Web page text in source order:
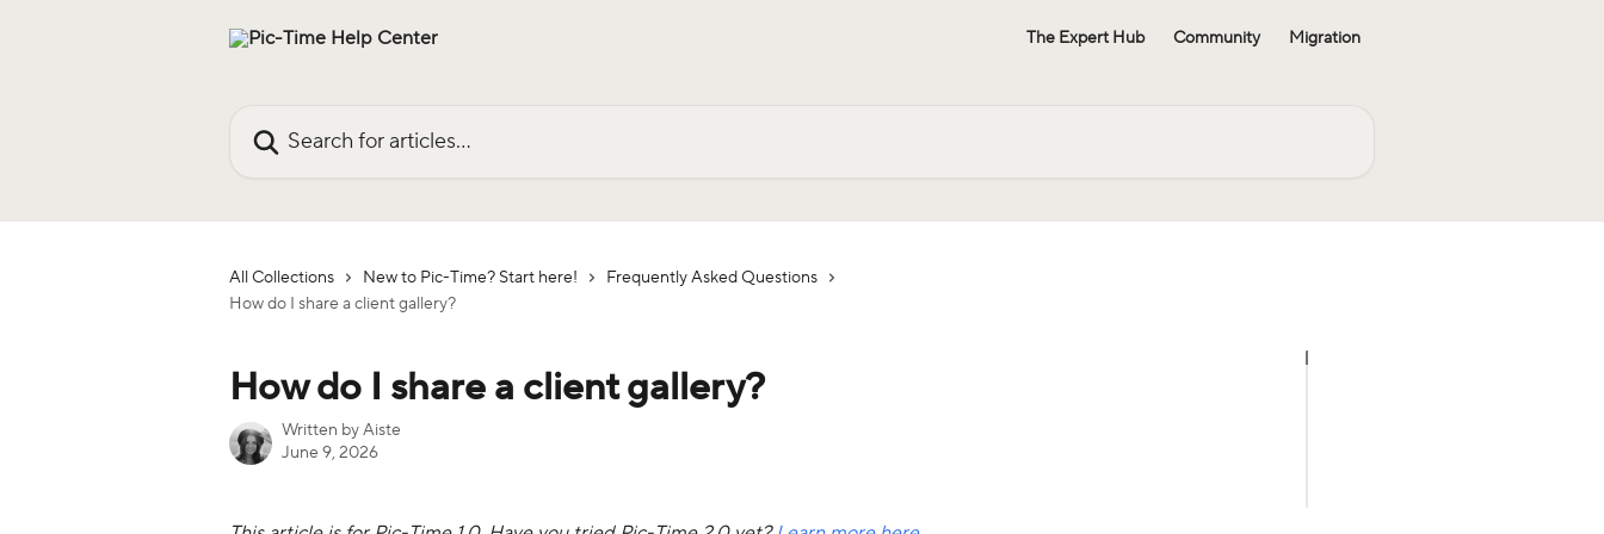
The Expert Hub Community Migration
All Collections New to Pic-Time? Start here!
Frequently Asked Questions
How do I share a client gallery?
How do I share a client gallery?
Written byAiste
June 9, 2026